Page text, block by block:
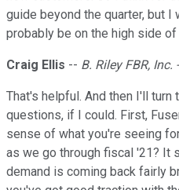
guide beyond the quarter, but I
probably be on the high side of
Craig Ellis -- B. Riley FBR, Inc.
That's helpful. And then I'll
questions, if I could. First,
sense of what you're seeing
as we go through fiscal '21? It
demand is coming back fairly